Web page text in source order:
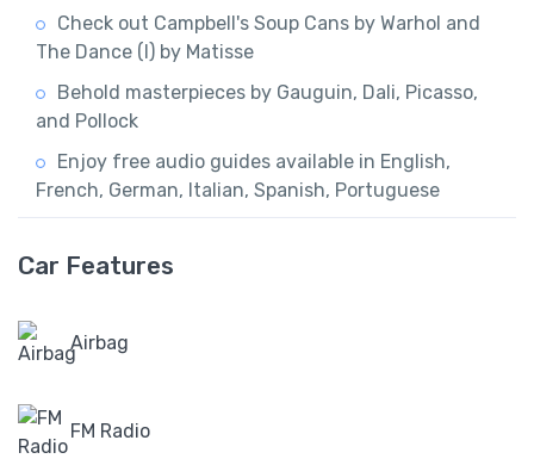
Check out Campbell's Soup Cans by Warhol and
The Dance (I) by Matisse
Behold masterpieces by Gauguin, Dali, Picasso,
and Pollock
Enjoy free audio guides available in English,
French, German, Italian, Spanish, Portuguese
Car Features
Airbag
FM Radio